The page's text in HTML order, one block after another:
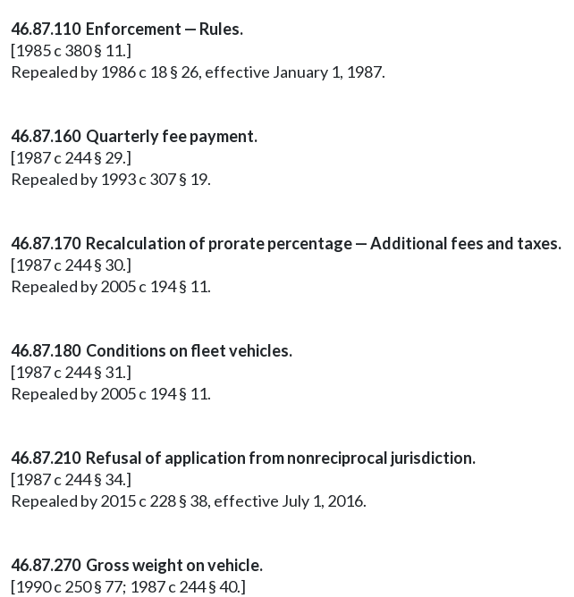
46.87.110 Enforcement — Rules.
[1985 c 380 § 11.]
Repealed by 1986 c 18 § 26, effective January 1, 1987.
46.87.160 Quarterly fee payment.
[1987 c 244 § 29.]
Repealed by 1993 c 307 § 19.
46.87.170 Recalculation of prorate percentage — Additional fees and taxes.
[1987 c 244 § 30.]
Repealed by 2005 c 194 § 11.
46.87.180 Conditions on fleet vehicles.
[1987 c 244 § 31.]
Repealed by 2005 c 194 § 11.
46.87.210 Refusal of application from nonreciprocal jurisdiction.
[1987 c 244 § 34.]
Repealed by 2015 c 228 § 38, effective July 1, 2016.
46.87.270 Gross weight on vehicle.
[1990 c 250 § 77; 1987 c 244 § 40.]